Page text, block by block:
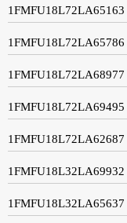
1FMFU18L72LA65163
1FMFU18L72LA65786
1FMFU18L72LA68977
1FMFU18L72LA69495
1FMFU18L72LA62687
1FMFU18L32LA69932
1FMFU18L32LA65637